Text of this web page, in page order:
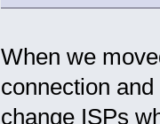
When we
connection
change ISPs